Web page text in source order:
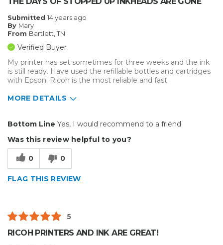
Describe Yourself
Budget Shopper
Submitted 14 years ago
By Mary
From Bartlett, TN
Verified Buyer
My printer has set sometimes for three weeks and the ink
is still ready. Have used the refillable bottles and cartridges
with Epson. Ricoh is the most reliable and fast.
MORE DETAILS
Easy to Use
Efficient
Primary use
Business
Bottom Line Yes, I would recommend to a friend
Was this review helpful to you?
0 0
FLAG THIS REVIEW
5
RICOH PRINTERS AND INK ARE GREAT!